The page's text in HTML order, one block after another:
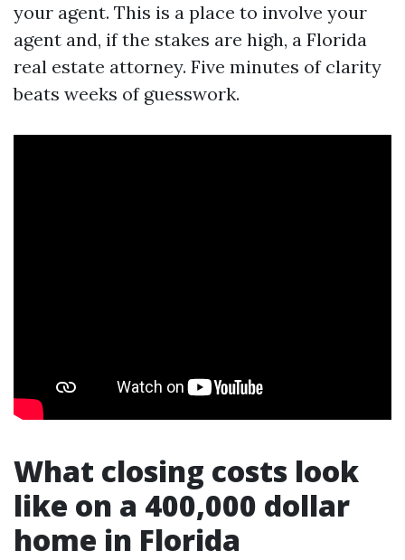
your agent. This is a place to involve your
agent and, if the stakes are high, a Florida
real estate attorney. Five minutes of clarity
beats weeks of guesswork.
What closing costs look
like on a 400,000 dollar
home in Florida